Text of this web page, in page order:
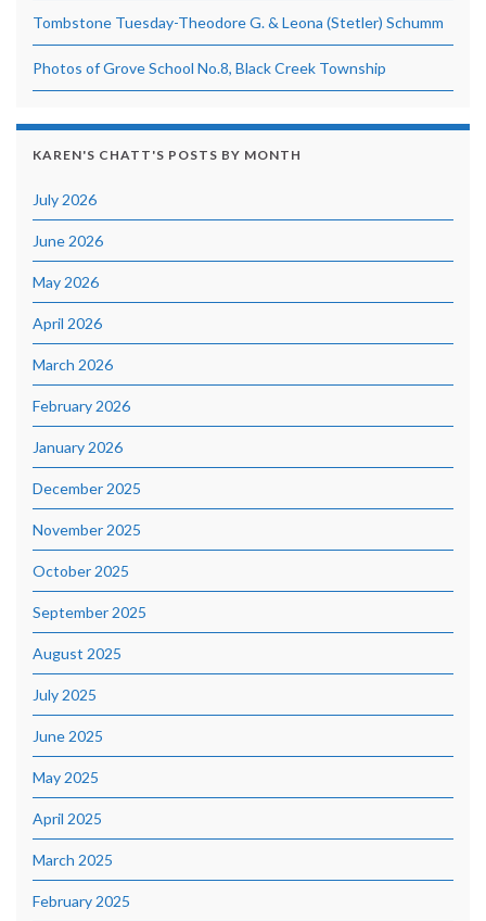
Tombstone Tuesday-Theodore G. & Leona (Stetler) Schumm
Photos of Grove School No.8, Black Creek Township
KAREN'S CHATT'S POSTS BY MONTH
July 2026
June 2026
May 2026
April 2026
March 2026
February 2026
January 2026
December 2025
November 2025
October 2025
September 2025
August 2025
July 2025
June 2025
May 2025
April 2025
March 2025
February 2025